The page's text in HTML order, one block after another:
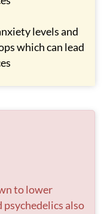
levels and
which can lead
to lower
also